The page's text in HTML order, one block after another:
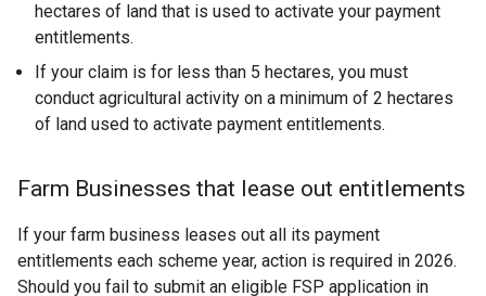
hectares of land that is used to activate your payment
entitlements.
If your claim is for less than 5 hectares, you must
conduct agricultural activity on a minimum of 2 hectares
of land used to activate payment entitlements.
Farm Businesses that lease out entitlements
If your farm business leases out all its payment
entitlements each scheme year, action is required in 2026.
Should you fail to submit an eligible FSP application in